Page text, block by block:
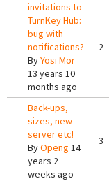
invitations to
TurnKey Hub:
bug with
notifications?
ByYosi Mor
13 years 10
months ago
2
Back-ups,
sizes, new
server etc!
ByOpeng 14
years 2
weeks ago
3